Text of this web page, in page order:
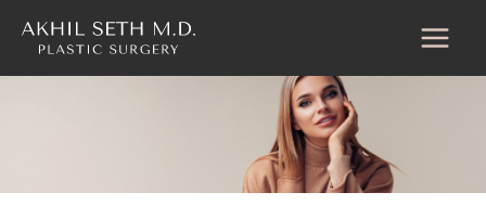
content